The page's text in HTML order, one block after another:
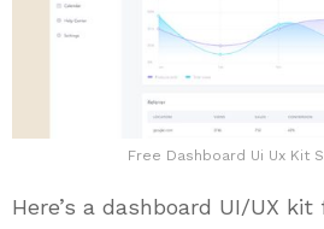
Free Dashboard Ui Ux Kit
Here’s a dashboard UI/UX